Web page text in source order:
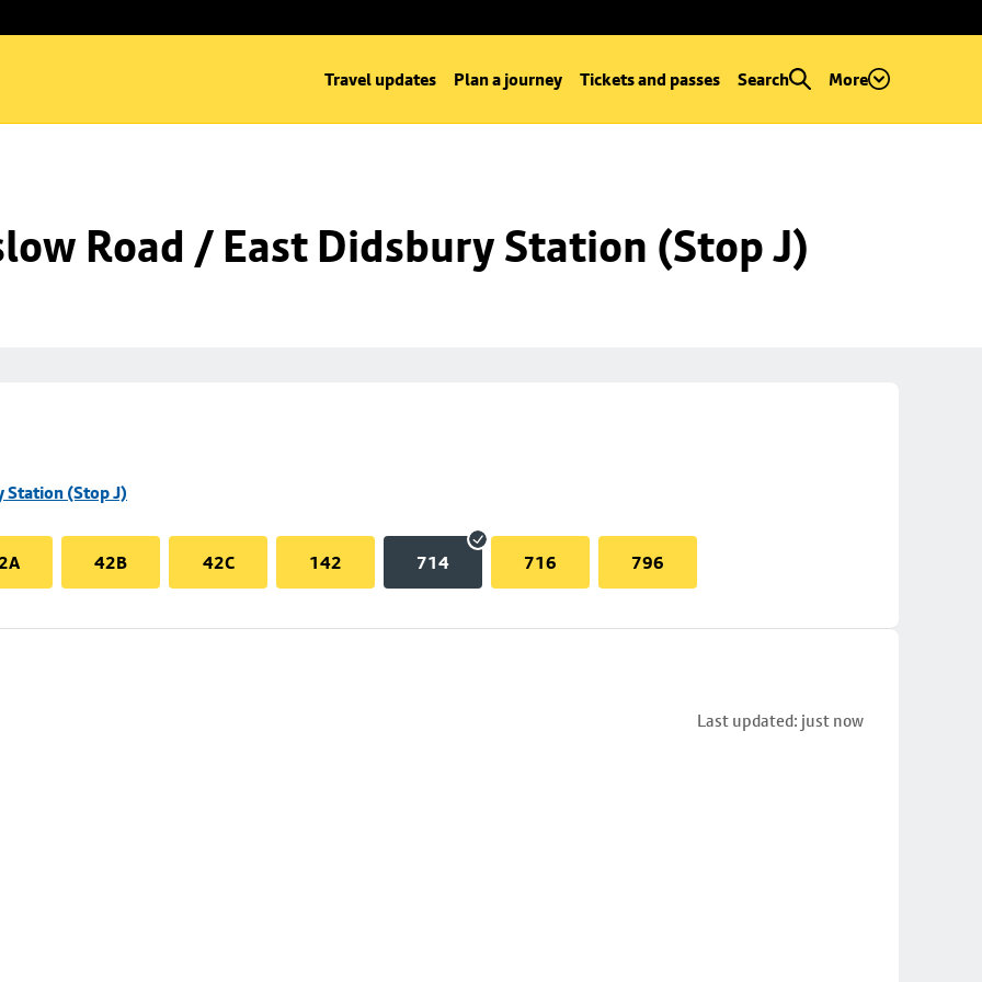
Travel updates Plan a journey Tickets and passes Search More
Road / East Didsbury Station (Stop J)
Station (Stop J)
42B 42C 142 714 716 796
Last updated: just now